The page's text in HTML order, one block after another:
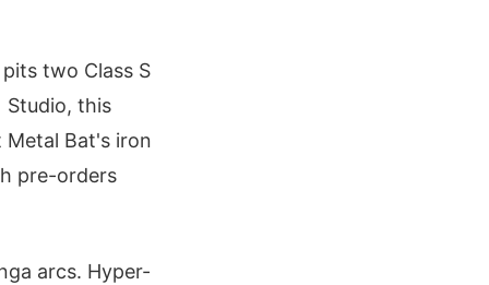
two Class S
Studio, this
Bat's iron
pre-orders
arcs. Hyper-